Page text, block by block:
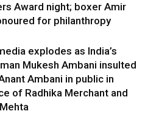
Award night; boxer Amir
for philanthropy
explodes as India’s
Mukesh Ambani insulted
Ambani in public in
of Radhika Merchant and